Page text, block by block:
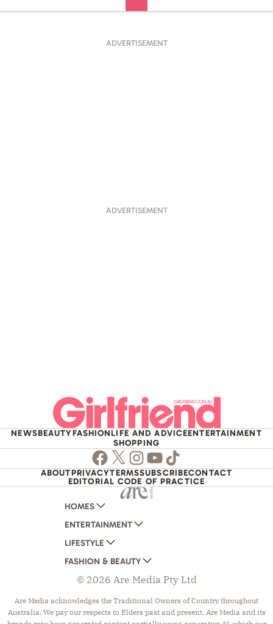
ADVERTISEMENT
ADVERTISEMENT
NEWSBEAUTYFASHIONLIFE AND ADVICEENTERTAINMENT
SHOPPING
Facebook
TwitterInstagram
Youtube
TikTok
ABOUTPRIVACYTERMSSUBSCRIBECONTACT
EDITORIAL CODE OF PRACTICE
HOMES
AUSTRALIAN HOUSE AND GARDEN
HOME BEAUTIFUL
BETTER HOMES AND GARDENS
YOUR HOME AND GARDEN
ENTERTAINMENT
WOMANS DAY
WOMANS DAY NZ
WHO
NEW IDEA
THAT'S LIFE
LIFESTYLE
WOMEN'S WEEKLY
WOMEN'S WEEKLY FOOD
NZ WOMAN'S WEEKLY FOOD
GOURMET TRAVELLER
FASHION & BEAUTY
MARIE CLAIRE
ELLE
BEAUTY HEAVEN
© 2026 Are Media Pty Ltd
Are Media acknowledges the Traditional Owners of Country throughout
Australia. We pay our respects to Elders past and present. Are Media and its